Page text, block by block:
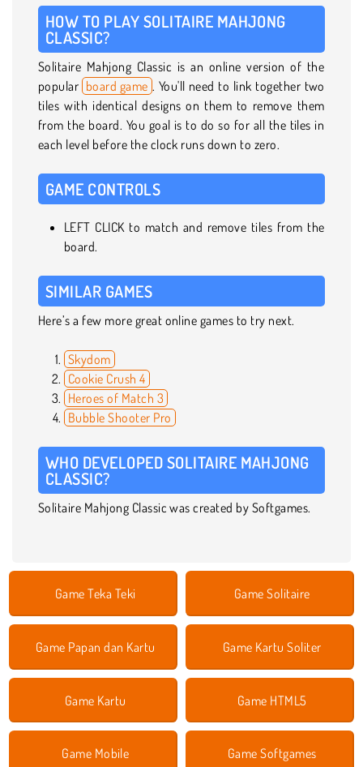
HOW TO PLAY SOLITAIRE MAHJONG
CLASSIC?
Solitaire Mahjong Classic is an online version of the
popular board game . You'll need to link together two
tiles with identical designs on them to remove them
from the board. You goal is to do so for all the tiles in
each level before the clock runs down to zero.
GAME CONTROLS
LEFT CLICK to match and remove tiles from the
board.
SIMILAR GAMES
Here’s a few more great online games to try next.
Skydom
Cookie Crush 4
Heroes of Match 3
Bubble Shooter Pro
WHO DEVELOPED SOLITAIRE MAHJONG
CLASSIC?
Solitaire Mahjong Classic was created by Softgames.
Game Teka Teki Game Solitaire
Game Papan dan Kartu Game Kartu Soliter
Game Kartu Game HTML5
Game Mobile Game Softgames